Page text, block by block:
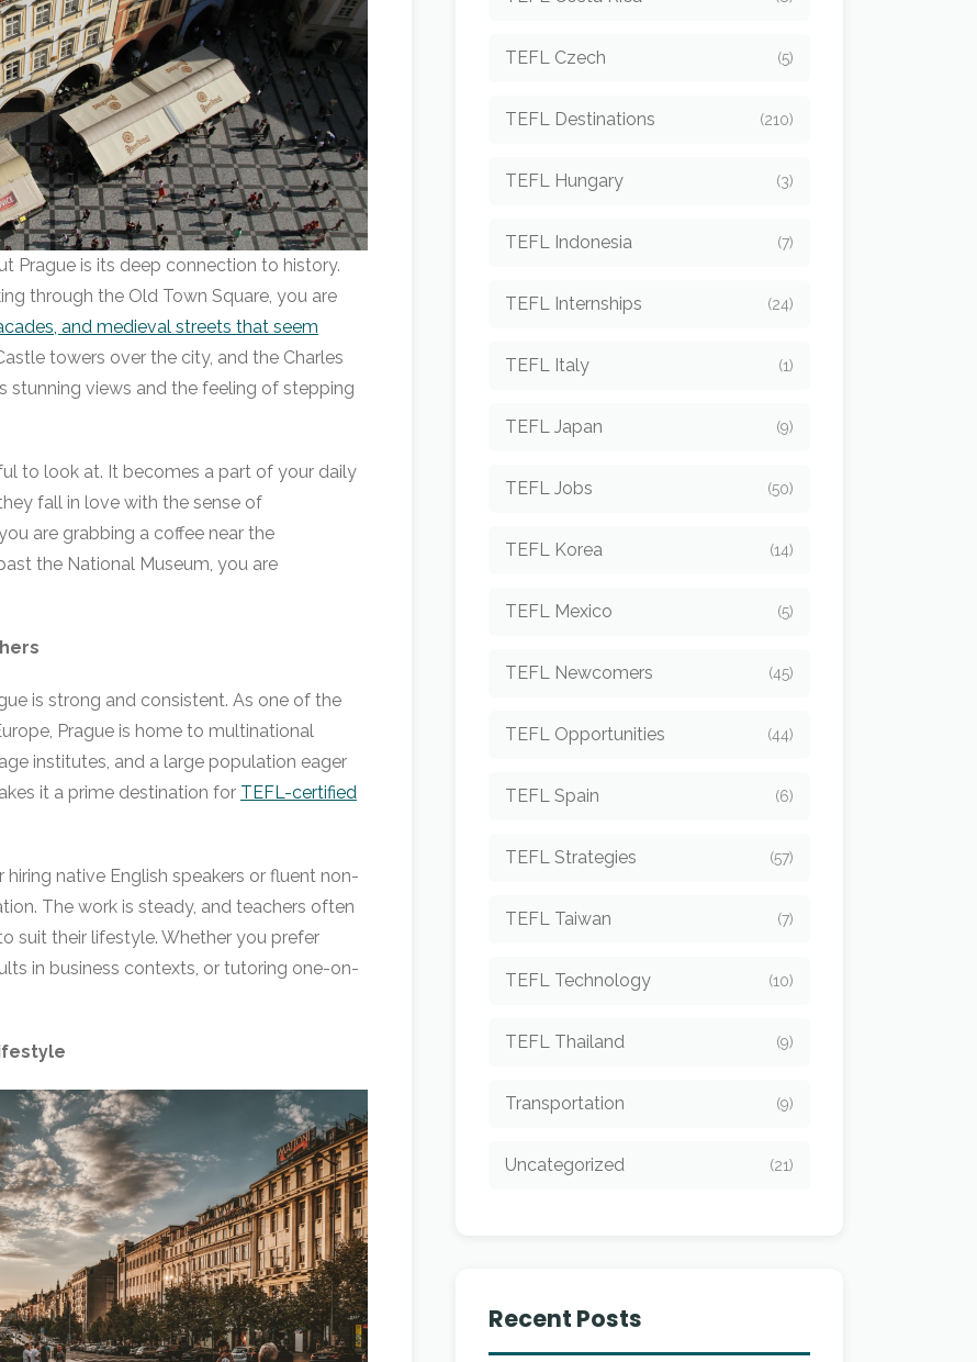
Prague is its deep connection to history.
through the Old Town Square, you are
and medieval streets that seem
towers over the city, and the Charles
stunning views and the feeling of stepping
to look at. It becomes a part of your daily
fall in love with the sense of
are grabbing a coffee near the
the National Museum, you are
is strong and consistent. As one of the
Prague is home to multinational
institutes, and a large population eager
it a prime destination for TEFL-certified
native English speakers or fluent non-
The work is steady, and teachers often
suit their lifestyle. Whether you prefer
in business contexts, or tutoring one-on-
TEFL Czech (5)
TEFL Destinations (210)
TEFL Hungary (3)
TEFL Indonesia (7)
TEFL Internships (24)
TEFL Italy (1)
TEFL Japan (9)
TEFL Jobs (50)
TEFL Korea (14)
TEFL Mexico (5)
TEFL Newcomers (45)
TEFL Opportunities (44)
TEFL Spain (6)
TEFL Strategies (57)
TEFL Taiwan (7)
TEFL Technology (10)
TEFL Thailand (9)
Transportation (9)
Uncategorized (21)
Recent Posts